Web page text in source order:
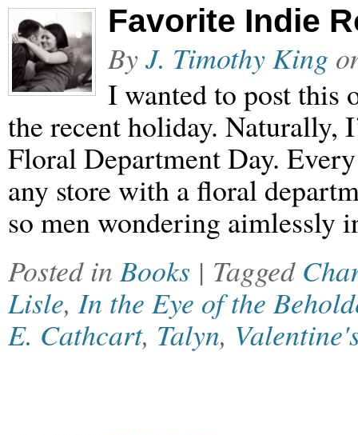
Favorite Indie
ByJ. Timothy King
I wanted to post this
the recent holiday. Naturally,
Floral Department Day.
any store with a floral
so men wondering
Posted inBooks | Tagged
Lisle,In the Eye of the
E. Cathcart, Talyn,